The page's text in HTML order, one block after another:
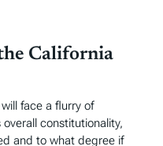
California
face a flurry of
constitutionality,
and to what degree if